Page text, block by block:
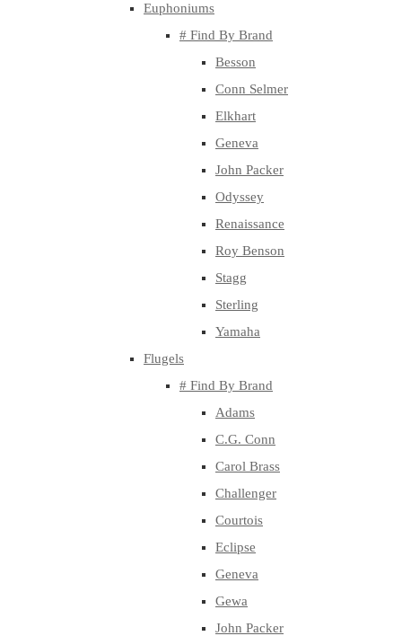
Euphoniums
# Find By Brand
Besson
Conn Selmer
Elkhart
Geneva
John Packer
Odyssey
Renaissance
Roy Benson
Stagg
Sterling
Yamaha
Flugels
# Find By Brand
Adams
C.G. Conn
Carol Brass
Challenger
Courtois
Eclipse
Geneva
Gewa
John Packer